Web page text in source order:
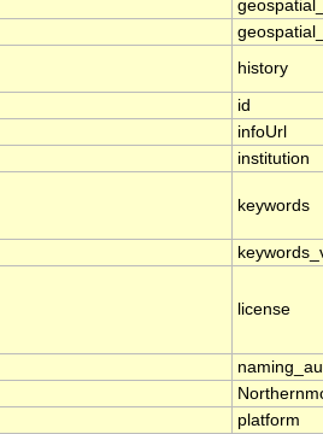
history
id
infoUrl
institution
keywords
license
platform